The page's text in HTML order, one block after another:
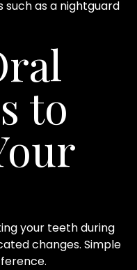
as a nightguard
to
your teeth during
changes. Simple